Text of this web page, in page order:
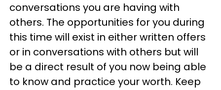
conversations you are having with
others. The opportunities for you during
this time will exist in either written offers
or in conversations with others but will
be a direct result of you now being able
to know and practice your worth. Keep